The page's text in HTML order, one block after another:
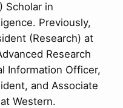
Scholar in
Previously,
(Research) at
Research
Information Officer,
and Associate
Western.